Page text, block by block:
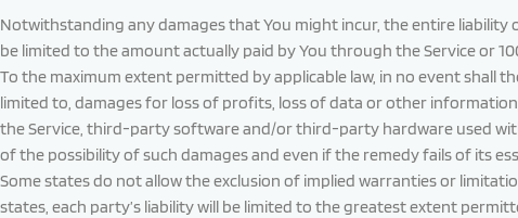
Notwithstanding any damages that You might incur, the entire
be limited to the amount actually paid by You through the Service or
To the maximum extent permitted by applicable law, in no event shall
limited to, damages for loss of profits, loss of data or other
the Service, third-party software and/or third-party hardware used
of the possibility of such damages and even if the remedy fails of its
Some states do not allow the exclusion of implied warranties or
states, each party’s liability will be limited to the greatest extent